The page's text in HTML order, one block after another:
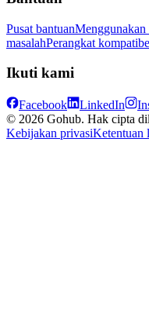
Pusat bantuan
masalahPerangkat
Ikuti kami
Facebook LinkedIn
© 2026 Gohub. Hak cipta
Kebijakan privasiKetentuan